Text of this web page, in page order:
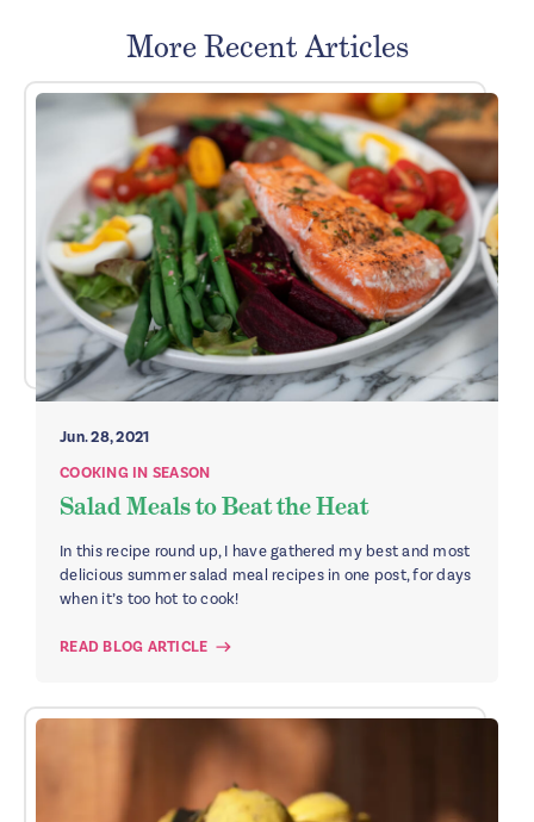
More Recent Articles
Jun. 28, 2021
COOKING IN SEASON
Salad Meals to Beat the Heat
In this recipe round up, I have gathered my best and most
delicious summer salad meal recipes in one post, for days
when it’s too hot to cook!
READ BLOG ARTICLE